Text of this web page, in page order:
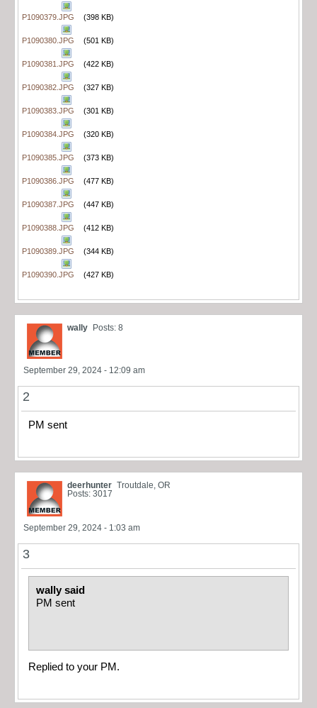
P1090379.JPG (398 KB)
P1090380.JPG (501 KB)
P1090381.JPG (422 KB)
P1090382.JPG (327 KB)
P1090383.JPG (301 KB)
P1090384.JPG (320 KB)
P1090385.JPG (373 KB)
P1090386.JPG (477 KB)
P1090387.JPG (447 KB)
P1090388.JPG (412 KB)
P1090389.JPG (344 KB)
P1090390.JPG (427 KB)
wally Posts: 8
September 29, 2024 - 12:09 am
2
PM sent
deerhunter Troutdale, OR
Posts: 3017
September 29, 2024 - 1:03 am
3
wally said
PM sent
Replied to your PM.